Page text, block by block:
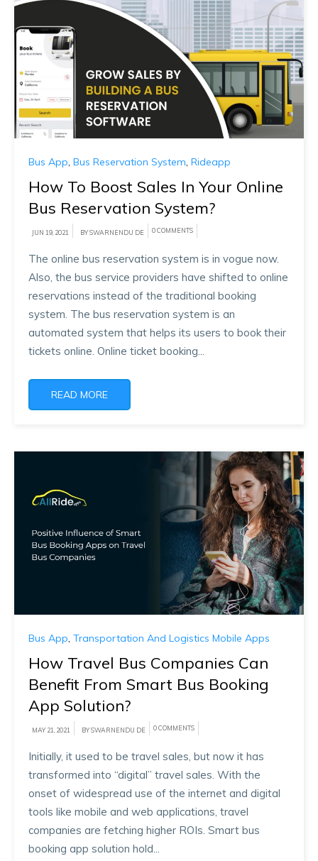
Bus App, Bus Reservation System, Rideapp
How To Boost Sales In Your Online
Bus Reservation System?
JUN 19, 2021 BY SWARNENDU DE 0 COMMENTS
The online bus reservation system is in vogue now.
Also, the bus service providers have shifted to online
reservations instead of the traditional booking
system. The bus reservation system is an
automated system that helps its users to book their
tickets online. Online ticket booking...
READ MORE
Bus App, Transportation And Logistics Mobile Apps
How Travel Bus Companies Can
Benefit From Smart Bus Booking
App Solution?
MAY 21, 2021 BY SWARNENDU DE 0 COMMENTS
Initially, it used to be travel sales, but now it has
transformed into “digital” travel sales. With the
onset of widespread use of the internet and digital
tools like mobile and web applications, travel
companies are fetching higher ROIs. Smart bus
booking app solution hold...